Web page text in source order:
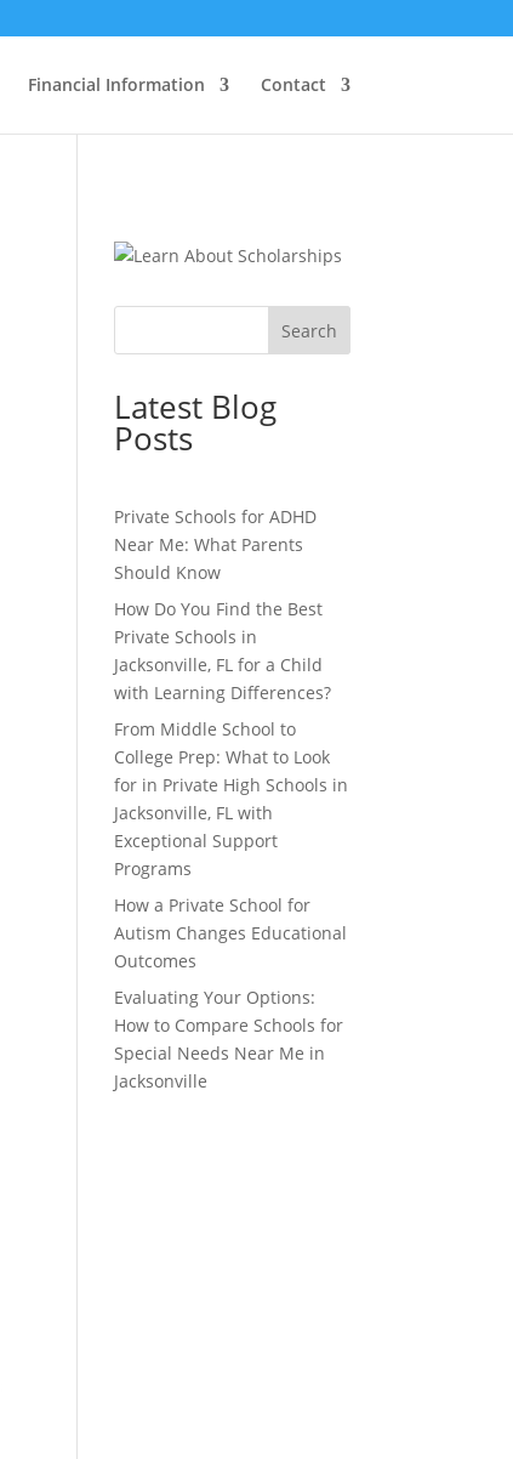
Financial Information Contact
Search
Latest Blog
Posts
Private Schools for ADHD
Near Me: What Parents
Should Know
How Do You Find the Best
Private Schools in
Jacksonville, FL for a Child
with Learning Differences?
From Middle School to
College Prep: What to Look
for in Private High Schools in
Jacksonville, FL with
Exceptional Support
Programs
How a Private School for
Autism Changes Educational
Outcomes
Evaluating Your Options:
How to Compare Schools for
Special Needs Near Me in
Jacksonville